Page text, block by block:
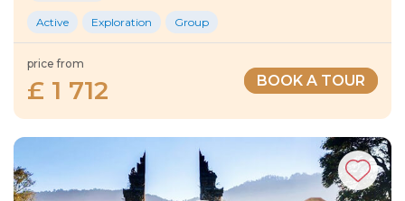
Active Exploration Group
price from
£ 1 712 BOOK A TOUR